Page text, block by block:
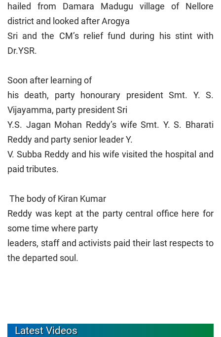
hailed from Damara Madugu village of Nellore
district and looked after Arogya
Sri and the CM’s relief fund during his stint with
Dr.YSR.
Soon after learning of
his death, party honourary president Smt. Y. S.
Vijayamma, party president Sri
Y.S. Jagan Mohan Reddy’s wife Smt. Y. S. Bharati
Reddy and party senior leader Y.
V. Subba Reddy and his wife visited the hospital and
paid tributes.
The body of Kiran Kumar
Reddy was kept at the party central office here for
some time where party
leaders, staff and activists paid their last respects to
the departed soul.
Latest Videos